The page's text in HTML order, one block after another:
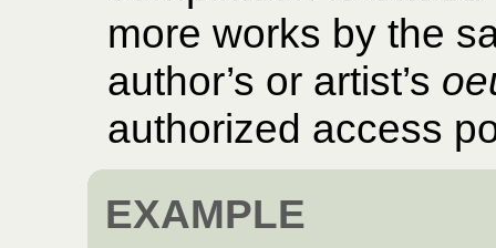
more works by the
author’s or artist’s
authorized access
EXAMPLE